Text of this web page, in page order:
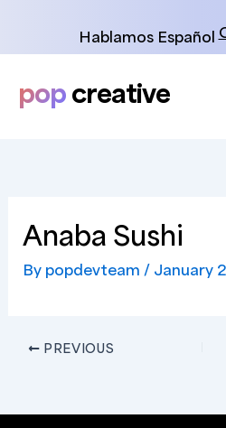
Hablamos Español
popcreative
Anaba Sushi
By popdevteam / January
PREVIOUS